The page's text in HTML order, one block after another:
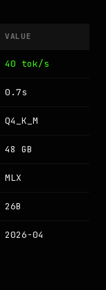
VALUE
40 tok/s
0.7s
Q4_K_M
48 GB
MLX
26B
2026-04